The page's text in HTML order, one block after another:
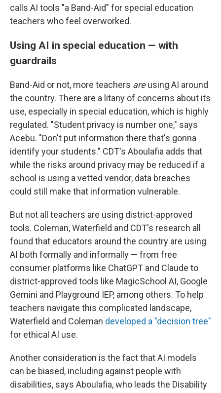
calls AI tools "a Band-Aid" for special education
teachers who feel overworked.
Using AI in special education — with
guardrails
Band-Aid or not, more teachers areusing AI around
the country. There are a litany of concerns about its
use, especially in special education, which is highly
regulated. "Student privacy is number one," says
Acebu. "Don't put information there that's gonna
identify your students." CDT's Aboulafia adds that
while the risks around privacy may be reduced if a
school is using a vetted vendor, data breaches
could still make that information vulnerable.
But not all teachers are using district-approved
tools. Coleman, Waterfield and CDT's research all
found that educators around the country are using
AI both formally and informally — from free
consumer platforms like ChatGPT and Claude to
district-approved tools like MagicSchool AI, Google
Gemini and Playground IEP, among others. To help
teachers navigate this complicated landscape,
Waterfield and Coleman developed a "decision tree"
for ethical AI use.
Another consideration is the fact that AI models
can be biased, including against people with
disabilities, says Aboulafia, who leads the Disability